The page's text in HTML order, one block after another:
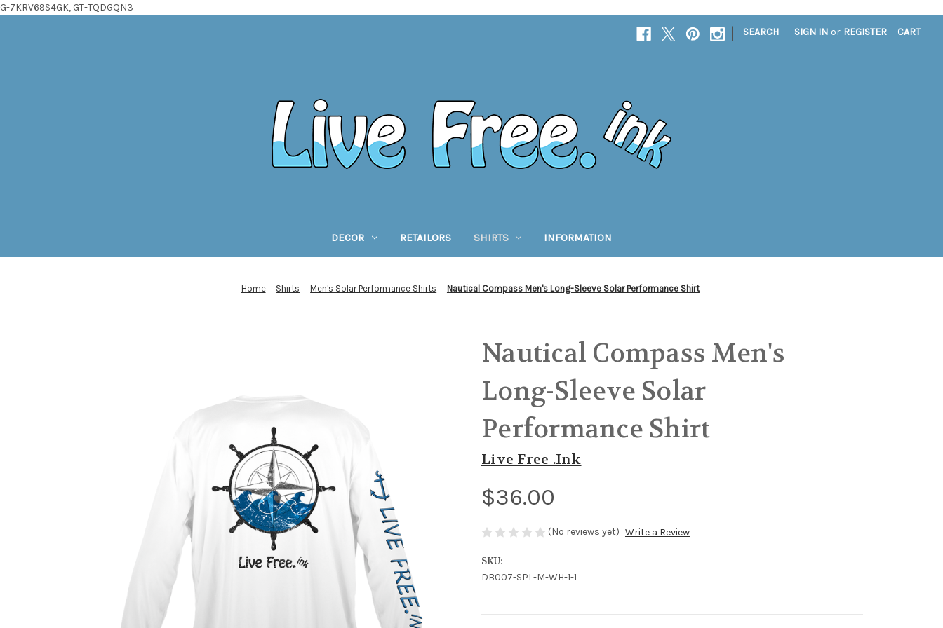
G-7KRV69S4GK, GT-TQDGQN3
| SEARCH SIGN IN or REGISTER CART
DECOR RETAILORS SHIRTS INFORMATION
Home Shirts Men's Solar Performance Shirts Nautical Compass Men's Long-Sleeve Solar Performance Shirt
Nautical Compass Men's
Long-Sleeve Solar
Performance Shirt
Live Free .Ink
$36.00
(No reviews yet) Write a Review
SKU:
DB007-SPL-M-WH-1-1